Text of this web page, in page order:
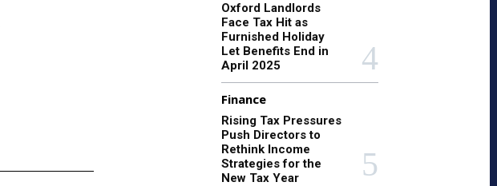
Oxford Landlords
Face Tax Hit as
Furnished Holiday
Let Benefits End in
April 2025
Finance
Rising Tax Pressures
Push Directors to
Rethink Income
Strategies for the
New Tax Year